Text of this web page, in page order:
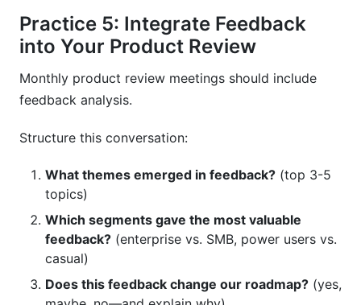
Practice 5: Integrate Feedback
into Your Product Review
Monthly product review meetings should include
feedback analysis.
Structure this conversation:
What themes emerged in feedback? (top 3-5
topics)
Which segments gave the most valuable
feedback? (enterprise vs. SMB, power users vs.
casual)
Does this feedback change our roadmap? (yes,